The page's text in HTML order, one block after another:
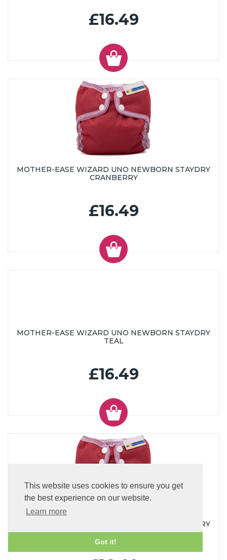
This website uses cookies to ensure you get
the best experience on our website.
Learn more
Got it!
£16.49
MOTHER-EASE WIZARD UNO NEWBORN STAYDRY
CRANBERRY
£16.49
MOTHER-EASE WIZARD UNO NEWBORN STAYDRY
TEAL
£16.49
MOTHER-EASE WIZARD UNO NEWBORN STAYDRY
BLUE